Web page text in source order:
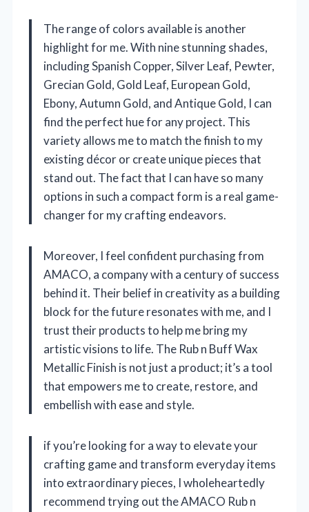
The range of colors available is another
highlight for me. With nine stunning shades,
including Spanish Copper, Silver Leaf, Pewter,
Grecian Gold, Gold Leaf, European Gold,
Ebony, Autumn Gold, and Antique Gold, I can
find the perfect hue for any project. This
variety allows me to match the finish to my
existing décor or create unique pieces that
stand out. The fact that I can have so many
options in such a compact form is a real game-
changer for my crafting endeavors.
Moreover, I feel confident purchasing from
AMACO, a company with a century of success
behind it. Their belief in creativity as a building
block for the future resonates with me, and I
trust their products to help me bring my
artistic visions to life. The Rub n Buff Wax
Metallic Finish is not just a product; it’s a tool
that empowers me to create, restore, and
embellish with ease and style.
if you’re looking for a way to elevate your
crafting game and transform everyday items
into extraordinary pieces, I wholeheartedly
recommend trying out the AMACO Rub n